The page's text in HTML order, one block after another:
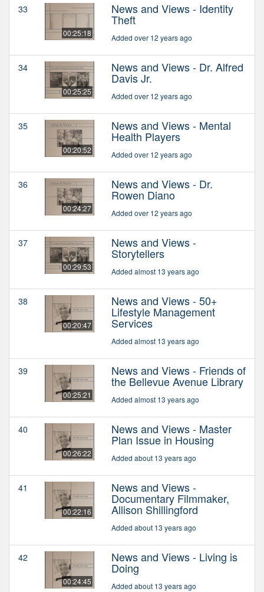
33
00:25:18
News and Views - Identity
Theft
Added over 12 years ago
34
00:25:25
News and Views - Dr. Alfred
Davis Jr.
Added over 12 years ago
35
00:20:52
News and Views - Mental
Health Players
Added over 12 years ago
36
00:24:27
News and Views - Dr.
Rowen Diano
Added over 12 years ago
37
00:29:53
News and Views -
Storytellers
Added almost 13 years ago
38
00:20:47
News and Views - 50+
Lifestyle Management
Services
Added almost 13 years ago
39
00:25:21
News and Views - Friends of
the Bellevue Avenue Library
Added almost 13 years ago
40
00:26:22
News and Views - Master
Plan Issue in Housing
Added about 13 years ago
41
00:22:16
News and Views -
Documentary Filmmaker,
Allison Shillingford
Added about 13 years ago
42
00:24:45
News and Views - Living is
Doing
Added about 13 years ago